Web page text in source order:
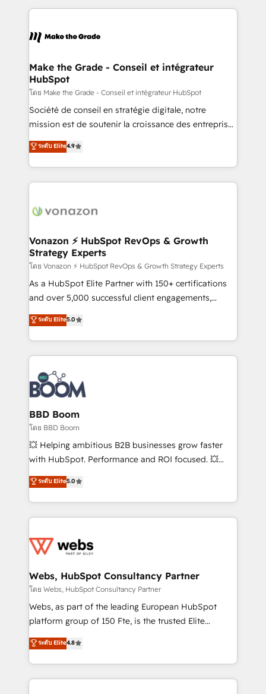
un échange dédié.
and ensure faster time to value on HubSpot. What
day one, our team takes the time to deeply
strategies that deliver impactful results. Our mission
is to empower you to unlock HubSpot’s full potential
—faster. Through expert training, unmatched
responsiveness, and ongoing support, we equip
your team to adopt new systems with confidence
customer engagement.
Make the Grade - Conseil et intégrateur
HubSpot
โดย Make the Grade - Conseil et intégrateur HubSpot
Société de conseil en stratégie digitale, notre
mission est de soutenir la croissance des entreprises
B2B à travers l’acquisition de nouveaux clients,
l'intégration CRM et le développement des revenus
auprès de vos comptes existants. En France et à
l'international, nous travaillons avec des ETI
delà d’une simple transformation digitale et des
➤ L’intégration de CRM et de méthodologie RevOps
pour aligner les équipes marketing, commerciales et
support client (data migration, synchronisation API,
audit et maintenance) ➤ La création de sites internet
de conversion qui transforment les visiteurs en
stratégies d'acquisition marketing (SEO, SEA,
inbound, automatisation marketing, ABM, IA,
experts conseil - 150 certifications HubSpot
cumulées
ระดับ Elite4.9
Vonazon ⚡ HubSpot RevOps & Growth
Strategy Experts
โดย Vonazon ⚡ HubSpot RevOps & Growth Strategy Experts
As a HubSpot Elite Partner with 150+ certifications
and over 5,000 successful client engagements,
Vonazon turns marketing complexity into
measurable, scalable growth. From onboarding to
enterprise-grade campaigns, our in-house team
builds scalable strategies that drive long-term
revenue. ⚙️ HubSpot Integration & Optimization •
Seamless CRM, CMS, and automation setup •
Complex platform migrations and data cleanups •
Custom APIs and third-party integrations 📈 End-to-
End Revenue Acceleration • Lifecycle marketing and
pipeline growth programs • Sales enablement tools
and CRM optimization • Retention strategies with
Execution • 750+ onboardings and 2,000+
implementations • Deep expertise across marketing,
ระดับ Elite5.0
BBD Boom
โดย BBD Boom
💥 Helping ambitious B2B businesses grow faster
with HubSpot. Performance and ROI focused. 💥
BBD Boom is the HubSpot partner that can help you
to HubSpot Better. We work with your teams to
solve all your HubSpot challenges and improve user
adoption, sales process and marketing results.
the first time 🔧 Designing and optimising your
and build using HubSpot 🔌 Integrating HubSpot
with other systems 🎓 Training your teams to be
HubSpot pros 📊 Lead generation services using
HubSpot Why us? - SIX HubSpot Accreditations -
CRM, Solutions Architecture, Onboarding , Data
Migration, Custom Integration & Platform
ระดับ Elite5.0
Webs, HubSpot Consultancy Partner
โดย Webs, HubSpot Consultancy Partner
Webs, as part of the leading European HubSpot
platform group of 150 Fte, is the trusted Elite
HubSpot CRM Partner offering you a roadmap on
maximizing EBITDA and achieving Commercial
Excellence. With our targeted processes, we
strengthen your digital transformation and minimize
ระดับ Elite4.8